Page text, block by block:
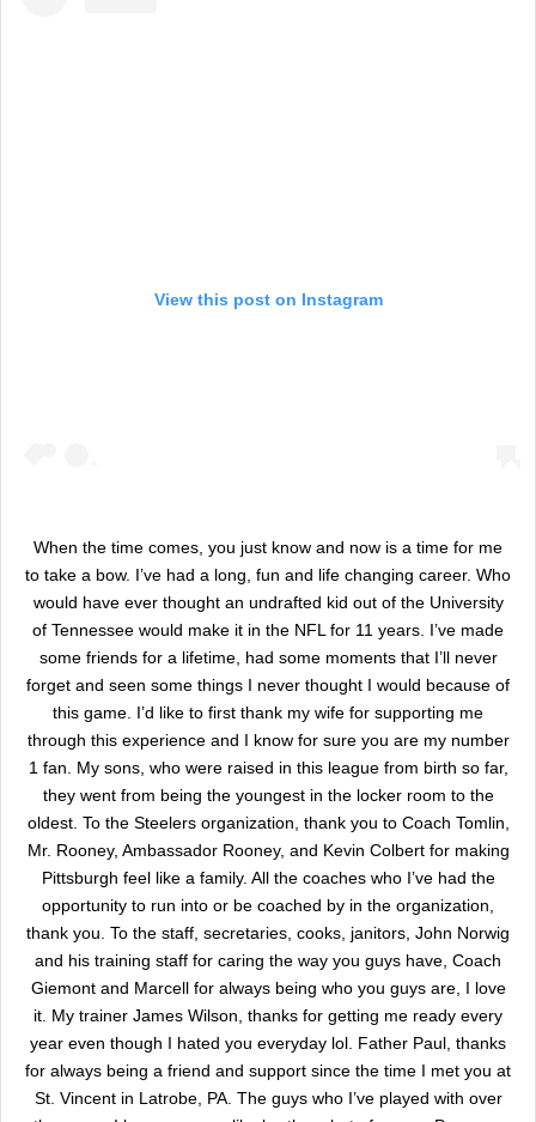
View this post on Instagram
When the time comes, you just know and now is a time for me
to take a bow. I’ve had a long, fun and life changing career. Who
would have ever thought an undrafted kid out of the University
of Tennessee would make it in the NFL for 11 years. I’ve made
some friends for a lifetime, had some moments that I’ll never
forget and seen some things I never thought I would because of
this game. I’d like to first thank my wife for supporting me
through this experience and I know for sure you are my number
1 fan. My sons, who were raised in this league from birth so far,
they went from being the youngest in the locker room to the
oldest. To the Steelers organization, thank you to Coach Tomlin,
Mr. Rooney, Ambassador Rooney, and Kevin Colbert for making
Pittsburgh feel like a family. All the coaches who I’ve had the
opportunity to run into or be coached by in the organization,
thank you. To the staff, secretaries, cooks, janitors, John Norwig
and his training staff for caring the way you guys have, Coach
Giemont and Marcell for always being who you guys are, I love
it. My trainer James Wilson, thanks for getting me ready every
year even though I hated you everyday lol. Father Paul, thanks
for always being a friend and support since the time I met you at
St. Vincent in Latrobe, PA. The guys who I’ve played with over